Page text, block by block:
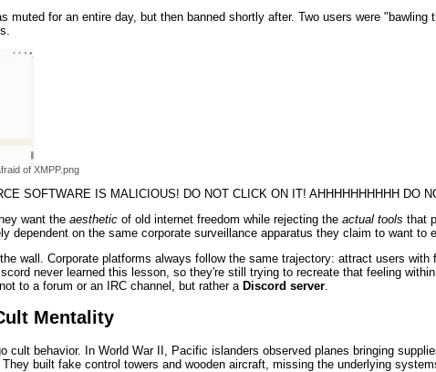
muted for an entire day, but then banned shortly after. Two users were
of XMPP.png
SOFTWARE IS MALICIOUS! DO NOT CLICK ON IT! AHHHHHHHHHH DO
want the aesthetic of old internet freedom while rejecting the actual tools that
dependent on the same corporate surveillance apparatus they claim to want to
wall. Corporate platforms always follow the same trajectory: attract users
never learned this lesson, so they're still trying to recreate that feeling
to a forum or an IRC channel, but rather a Discord server.
Mentality
cult behavior. In World War II, Pacific islanders observed planes bringing
built fake control towers and wooden aircraft, missing the underlying